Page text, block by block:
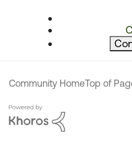
Community HomeTop of